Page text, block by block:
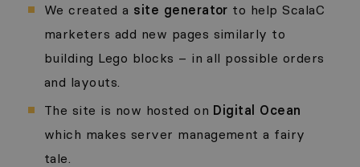
We created a site generator to help ScalaC
marketers add new pages similarly to
building Lego blocks – in all possible orders
and layouts.
The site is now hosted on Digital Ocean
which makes server management a fairy
tale.